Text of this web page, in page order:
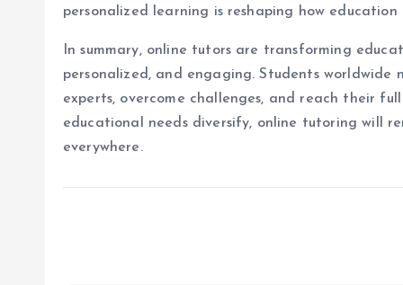
personalized learning is reshaping how
In summary, online tutors are transforming
personalized, and engaging. Students
experts, overcome challenges, and reach their
educational needs diversify, online tutoring will
everywhere.